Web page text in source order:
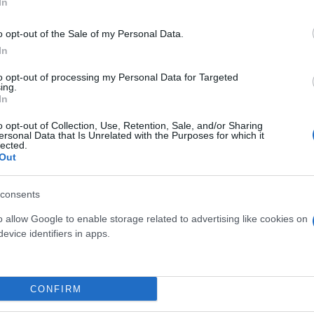
opt-out of the Sale of my Personal Data.
opt-out of processing my Personal Data for Targeted
opt-out of Collection, Use, Retention, Sale, and/or Sharing
Data that Is Unrelated with the Purposes for which it
allow Google to enable storage related to advertising like cookies on
identifiers in apps.
CONFIRM
DI BAMBU' DIAM. 20
DIAM. 24
Link